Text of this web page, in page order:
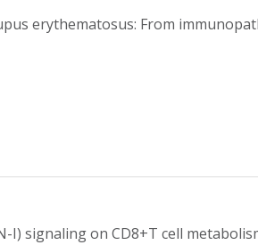
erythematosus: From
I) signaling on CD8+T cell